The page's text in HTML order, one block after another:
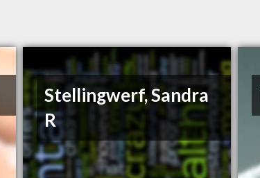
Stellingwerf, Sandra
R